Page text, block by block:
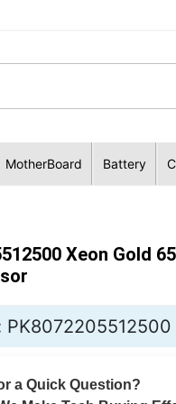
MotherBoard Battery
Xeon Gold
PK8072205512500
a Quick Question?